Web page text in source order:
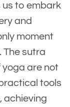
us to embark
and
moment
The sutra
are not
tools
achieving